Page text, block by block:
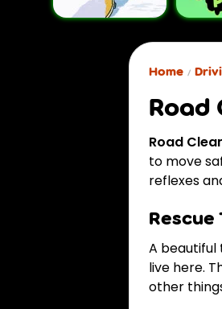
Home
Road
Road
to move
reflexes
Rescue
A beautiful
live here.
other